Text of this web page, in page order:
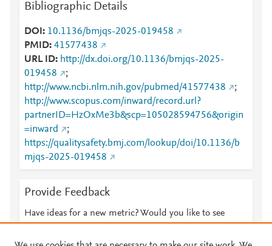
Bibliographic Details
DOI
10.1136/bmjqs-2025-019458
PMID 41577438
URL ID
http://dx.doi.org/10.1136/bmjqs-2025-
019458
;
http://www.ncbi.nlm.nih.gov/pubmed/41577438
;
http://www.scopus.com/inward/record.url?
partnerID=HzOxMe3b&scp=105028594756&origin
=inward
;
https://qualitysafety.bmj.com/lookup/doi/10.1136/b
mjqs-2025-019458
Provide Feedback
Have ideas for a new metric? Would you like to see